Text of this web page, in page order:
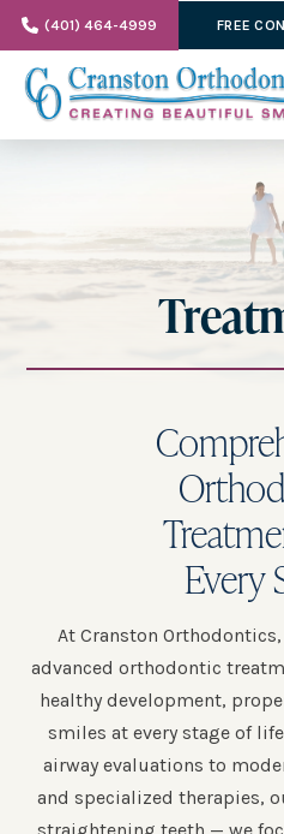
(401) 464-4999 FREE
Every
At Cranston
advanced orthodontic
healthy development,
smiles at every stage of
airway evaluations to
and specialized therapies,
straightening teeth — we